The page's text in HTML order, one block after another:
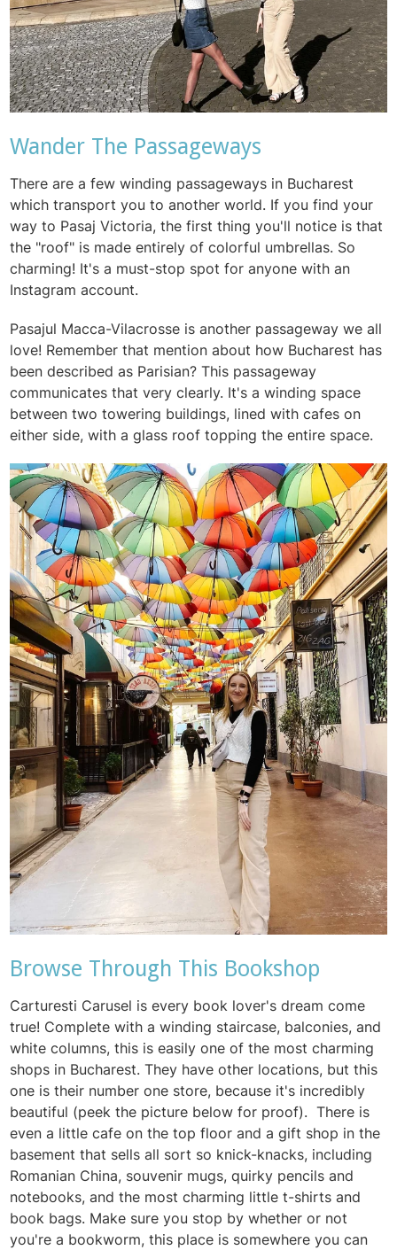
Wander The Passageways
There are a few winding passageways in Bucharest
which transport you to another world. If you find your
way to Pasaj Victoria, the first thing you'll notice is that
the "roof" is made entirely of colorful umbrellas. So
charming! It's a must-stop spot for anyone with an
Instagram account.
Pasajul Macca-Vilacrosse is another passageway we all
love! Remember that mention about how Bucharest has
been described as Parisian? This passageway
communicates that very clearly. It's a winding space
between two towering buildings, lined with cafes on
either side, with a glass roof topping the entire space.
Browse Through This Bookshop
Carturesti Carusel is every book lover's dream come
true! Complete with a winding staircase, balconies, and
white columns, this is easily one of the most charming
shops in Bucharest. They have other locations, but this
one is their number one store, because it's incredibly
beautiful (peek the picture below for proof). There is
even a little cafe on the top floor and a gift shop in the
basement that sells all sort so knick-knacks, including
Romanian China, souvenir mugs, quirky pencils and
notebooks, and the most charming little t-shirts and
book bags. Make sure you stop by whether or not
you're a bookworm, this place is somewhere you can